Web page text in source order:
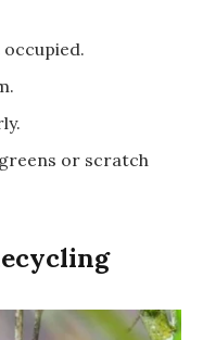
or scratch